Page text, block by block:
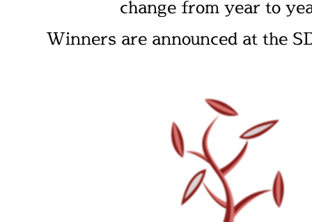
change from year to
Winners are announced at the